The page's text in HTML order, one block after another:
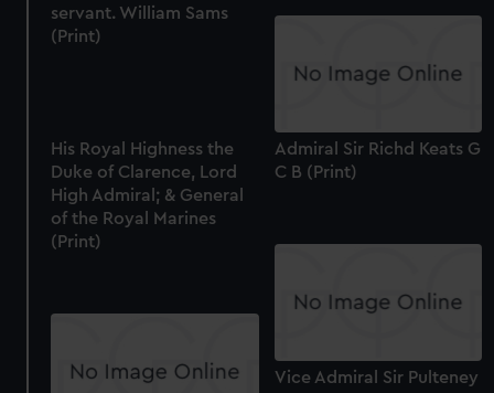
servant. William Sams
(Print)
Admiral Sir Richd Keats G
C B (Print)
His Royal Highness the
Duke of Clarence, Lord
High Admiral; & General
of the Royal Marines
(Print)
Vice Admiral Sir Pulteney